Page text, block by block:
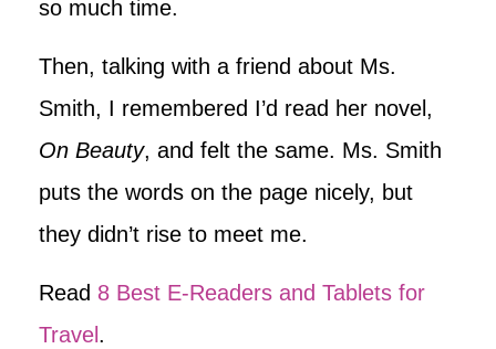
so much time.
Then, talking with a friend about Ms.
Smith, I remembered I’d read her novel,
On Beauty, and felt the same. Ms. Smith
puts the words on the page nicely, but
they didn’t rise to meet me.
Read 8 Best E-Readers and Tablets for
Travel.